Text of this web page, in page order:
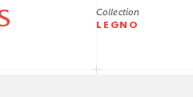
Collection
LEGNO